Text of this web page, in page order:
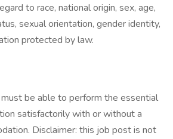
to race, national origin, sex, age,
sexual orientation, gender identity,
protected by law.
be able to perform the essential
satisfactorily with or without a
Disclaimer: this job post is not